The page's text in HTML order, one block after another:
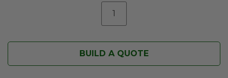
BUILD A QUOTE